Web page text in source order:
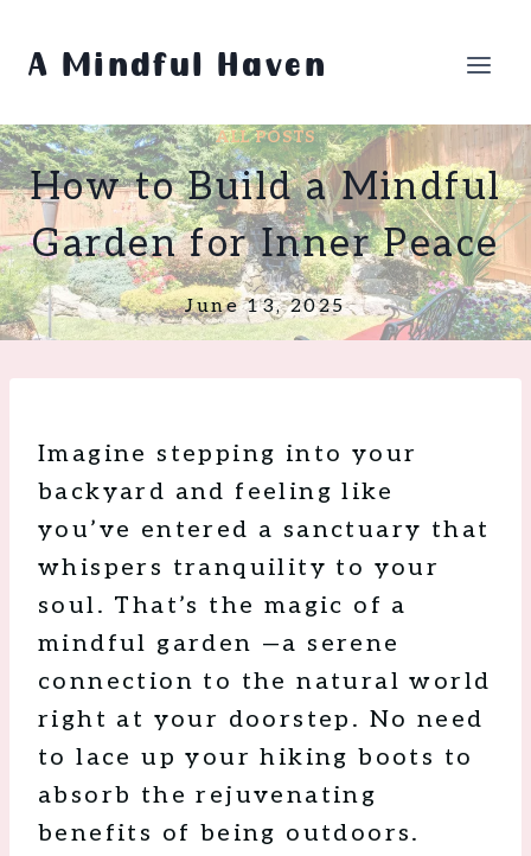
A Mindful Haven
ALL POSTS
How to Build a Mindful
Garden for Inner Peace
June 13, 2025
Imagine stepping into your
backyard and feeling like
you’ve entered a sanctuary that
whispers tranquility to your
soul. That’s the magic of a
mindful garden —a serene
connection to the natural world
right at your doorstep. No need
to lace up your hiking boots to
absorb the rejuvenating
benefits of being outdoors.